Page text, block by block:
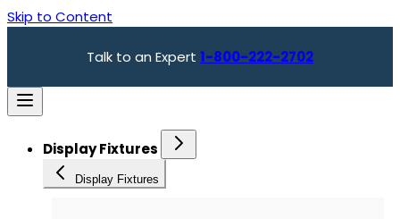
Skip to Content
Talk to an Expert 1-800-222-2702
Display Fixtures
Display Fixtures